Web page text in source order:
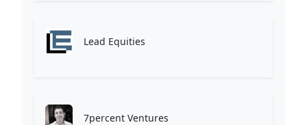
Lead Equities
7percent Ventures